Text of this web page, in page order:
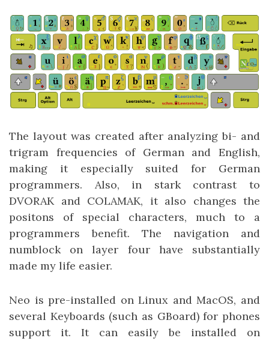
The layout was created after analyzing bi- and
trigram frequencies of German and English,
making it especially suited for German
programmers. Also, in stark contrast to
DVORAK and COLAMAK, it also changes the
positons of special characters, much to a
programmers benefit. The navigation and
numblock on layer four have substantially
made my life easier.
Neo is pre-installed on Linux and MacOS, and
several Keyboards (such as GBoard) for phones
support it. It can easily be installed on